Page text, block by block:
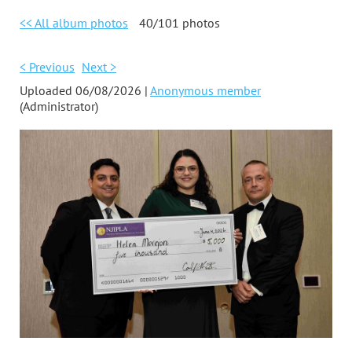
<< All album photos 40/101 photos
< Previous Next >
Uploaded 06/08/2026 | Anonymous member
(Administrator)